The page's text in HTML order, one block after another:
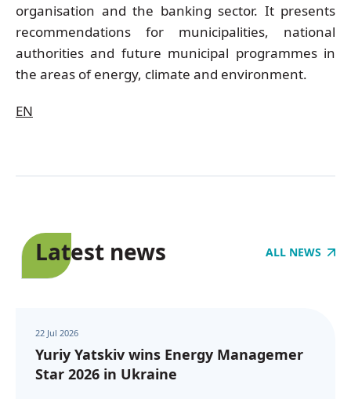
organisation and the banking sector. It presents
recommendations for municipalities, national
authorities and future municipal programmes in
the areas of energy, climate and environment.
EN
Latest news ALL NEWS
22 Jul 2026
Yuriy Yatskiv wins Energy Managemer
Star 2026 in Ukraine